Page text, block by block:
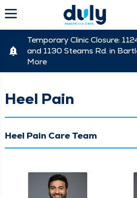
Temporary Clinic Closure:
and 1130 Stearns Rd. in
More
Heel Pain
Heel Pain Care Team